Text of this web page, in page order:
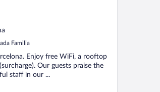
Familia
Enjoy free WiFi, a rooftop
Our guests praise the
staff in our ...